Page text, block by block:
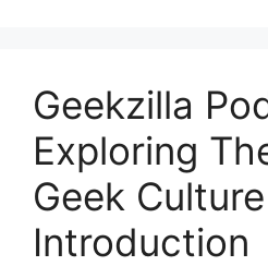
Geekzilla
Exploring
Geek
Introduction